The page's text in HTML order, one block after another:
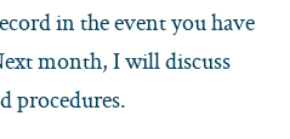
in the event you have
month, I will discuss
procedures.